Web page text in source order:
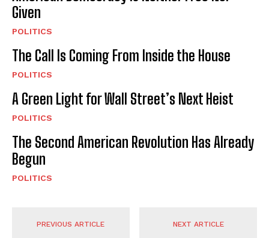
Given
POLITICS
The Call Is Coming From Inside the House
POLITICS
A Green Light for Wall Street’s Next Heist
POLITICS
The Second American Revolution Has Already
Begun
POLITICS
PREVIOUS ARTICLE NEXT ARTICLE